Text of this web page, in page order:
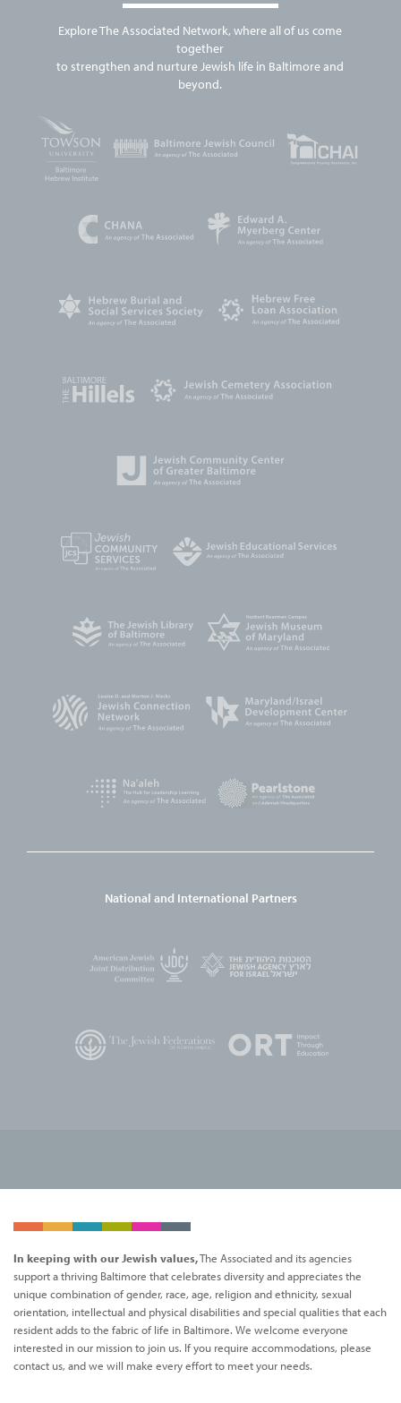
Explore The Associated Network, where all of us come
together
to strengthen and nurture Jewish life in Baltimore and
beyond.
National and International Partners
In keeping with our Jewish values,The Associated and its agencies
support a thriving Baltimore that celebrates diversity and appreciates the
unique combination of gender, race, age, religion and ethnicity, sexual
orientation, intellectual and physical disabilities and special qualities that each
resident adds to the fabric of life in Baltimore. We welcome everyone
interested in our mission to join us. If you require accommodations, please
contact us, and we will make every effort to meet your needs.